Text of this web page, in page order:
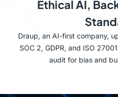
Ethical AI,
Draup, an AI-first company,
SOC 2, GDPR, and ISO
audit for bias and